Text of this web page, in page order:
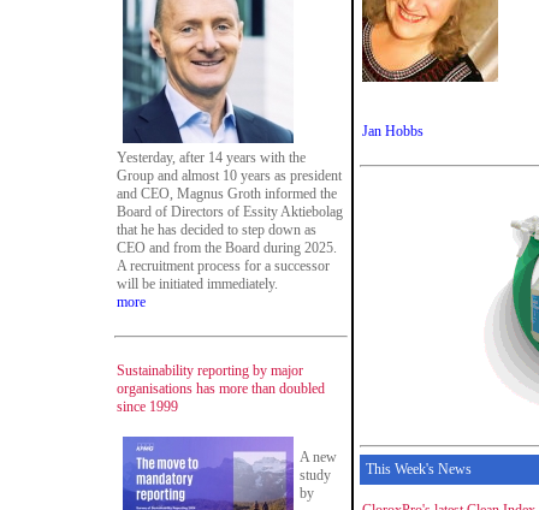
Yesterday, after 14 years with the
Group and almost 10 years as president
and CEO, Magnus Groth informed the
Board of Directors of Essity Aktiebolag
that he has decided to step down as
CEO and from the Board during 2025.
A recruitment process for a successor
will be initiated immediately.
more
Sustainability reporting by major
organisations has more than doubled
since 1999
A new
study
by
Jan Hobbs
This Week's News